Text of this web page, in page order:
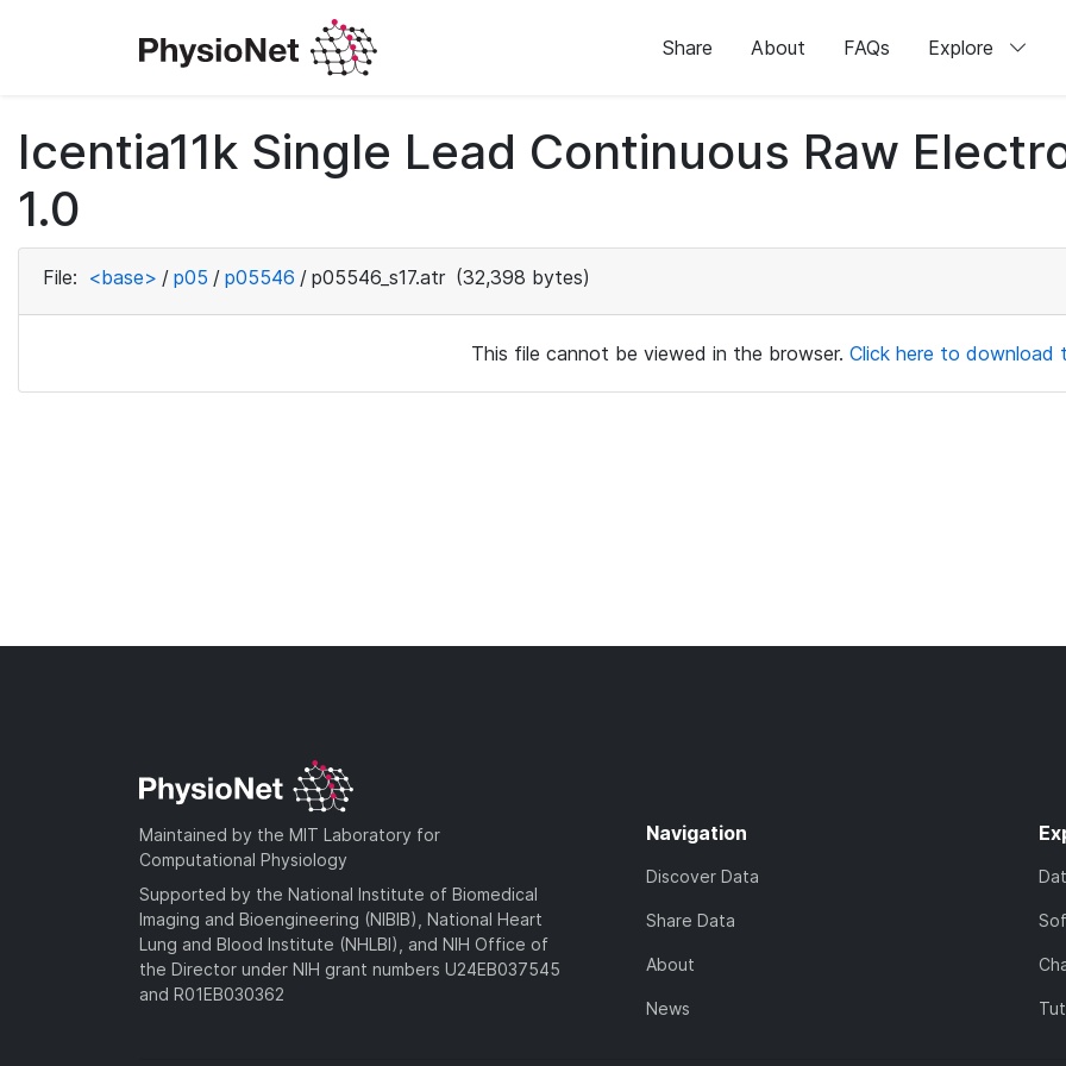
Share About FAQs Explore
Icentia11k Single Lead Continuous Raw
1.0
File: <base> / p05 / p05546 / p05546_s17.atr (32,398 bytes)
This file cannot be viewed in the browser. Click here to download
Maintained by the MIT Laboratory for
Computational Physiology
Supported by the National Institute of Biomedical
Imaging and Bioengineering (NIBIB), National Heart
Lung and Blood Institute (NHLBI), and NIH Office of
the Director under NIH grant numbers U24EB037545
and R01EB030362
Navigation
Discover Data
Share Data
About
News